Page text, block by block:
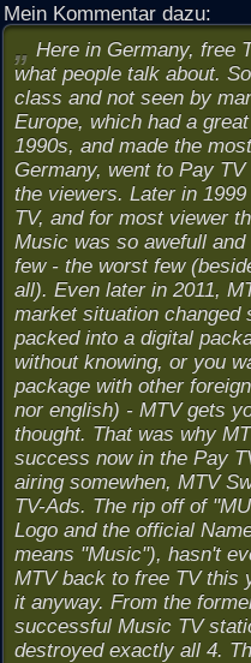
Mein Kommentar dazu:
Here in Germany, free
what people talk about.
class and not seen by
Europe, which had a
1990s, and made the
Germany, went to Pay
the viewers. Later in
TV, and for most viewer
Music was so awefull
few - the worst few
all). Even later in 2011,
market situation changed
packed into a digital
without knowing, or you
package with other
nor english) - MTV gets
thought. That was why
success now in the Pay
airing somewhen, MTV
TV-Ads. The rip off of
Logo and the official
means "Music"), hasn't
MTV back to free TV this
it anyway. From the
successful Music TV
destroyed exactly all 4.